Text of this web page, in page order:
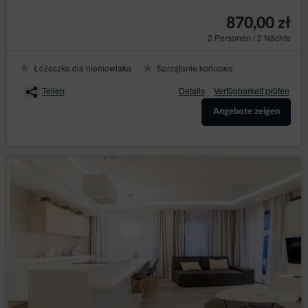
The above mentioned data does not contain identity
data of the Guests/Users, however, in combination with
information. Therefore, the Data Controller extends full
The above mentioned data is processed in accordance
with Art. 6(1)(b) GDPR, with the purpose of providing a
service, i.e. an agreement for the provision of services
accordance with consenting to the use of certain
accordance with consenting to obtaining the
geolocation. The data are processed until the end of
The Administrator undertakes to take all measures
required under Article 32 of the RODO, i.e., taking into
account the state of the art, the cost of implementation
and the nature, scope and purposes of the processing
and the risk of violation of the rights or freedoms of
natural persons of varying probability and seriousness,
870,00 zł
2 Personen / 2 Nächte
Łóżeczko dla niemowlaka
Sprzątanie końcowe
Teilen
Details Verfügbarkeit prüfen
Angebote zeigen